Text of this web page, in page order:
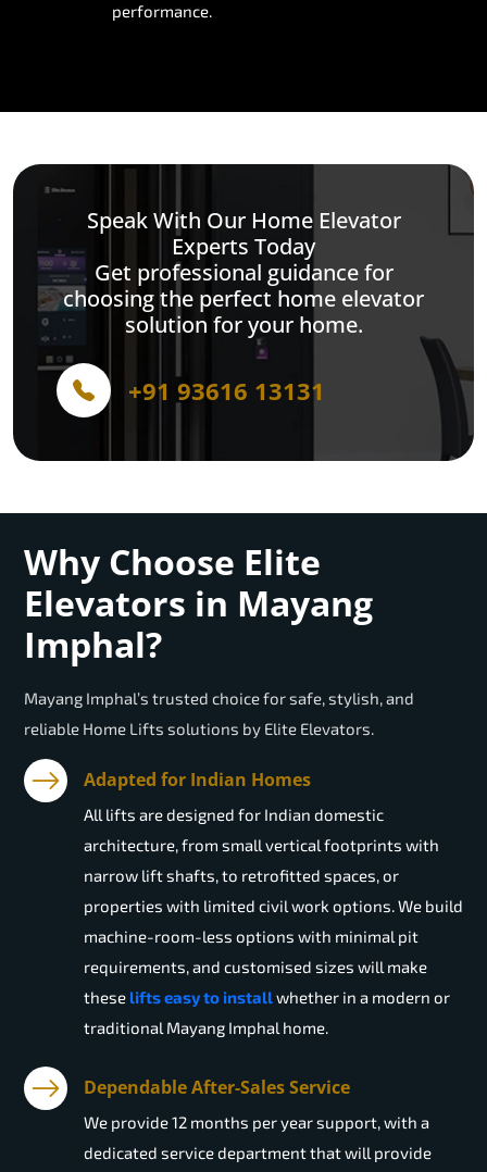
performance.
Speak With Our Home Elevator
Experts Today
Get professional guidance for
choosing the perfect home elevator
solution for your home.
+91 93616 13131
Why Choose Elite
Elevators in Mayang
Imphal?
Mayang Imphal’s trusted choice for safe, stylish, and
reliable Home Lifts solutions by Elite Elevators.
Adapted for Indian Homes
All lifts are designed for Indian domestic
architecture, from small vertical footprints with
narrow lift shafts, to retrofitted spaces, or
properties with limited civil work options. We build
machine-room-less options with minimal pit
requirements, and customised sizes will make
these lifts easy to installwhether in a modern or
traditional Mayang Imphal home.
Dependable After-Sales Service
We provide 12 months per year support, with a
dedicated service department that will provide